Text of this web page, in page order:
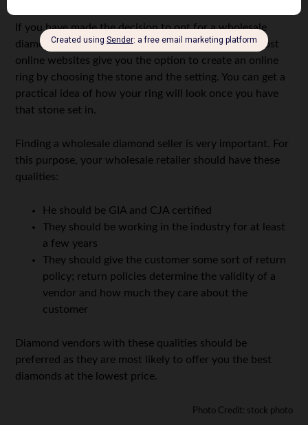
If you have made the decision to opt for a wholesale
diamond, the first thing you need is a ring design. Most
online websites give you the option to create an online
ring by choosing the stone and the setting. You can get a
practical idea of how your ring will look once you have
that stone set in.
Finding a wholesale diamond seller is very important. For
this purpose, your wholesale retailer should have these
qualities:
He should be GIA and CJA certified
They should be working in the industry for at least
a few years
They should give the customer some sort of return
policy; return policies determine the validity of a
vendor and how much they care about the
customer
Diamond vendors with these qualities should be
preferred as they are most likely to offer you the best
diamonds at the lowest price.
Photo Credit: stock photo